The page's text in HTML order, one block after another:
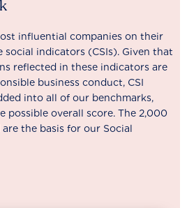
influential companies on their
social indicators (CSIs). Given that
reflected in these indicators are
business conduct, CSI
into all of our benchmarks,
possible overall score. The 2,000
the basis for our Social